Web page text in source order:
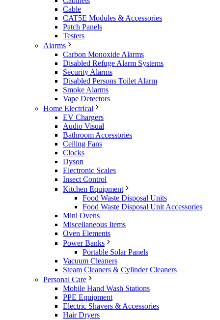
Cable
CAT5E Modules & Accessories
Patch Panels
Testers
Alarms
Carbon Monoxide Alarms
Disabled Refuge Alarm Systems
Security Alarms
Disabled Persons Toilet Alarm
Smoke Alarms
Vape Detectors
Home Electrical
EV Chargers
Audio Visual
Bathroom Accessories
Ceiling Fans
Clocks
Dyson
Electronic Scales
Insect Control
Kitchen Equipment
Food Waste Disposal Units
Food Waste Disposal Unit Accessories
Mini Ovens
Miscellaneous Items
Oven Elements
Power Banks
Portable Solar Panels
Vacuum Cleaners
Steam Cleaners & Cylinder Cleaners
Personal Care
Mobile Hand Wash Stations
PPE Equipment
Electric Shavers & Accessories
Hair Dryers